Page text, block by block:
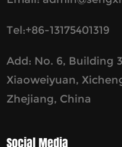
Tel:+86-13175401319
Add: No. 6, Building
Xiaoweiyuan,
Zhejiang, China
Social Media